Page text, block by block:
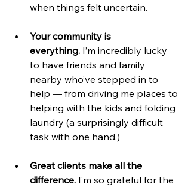
when things felt uncertain.
Your community is
everything. I’m incredibly lucky
to have friends and family
nearby who’ve stepped in to
help — from driving me places to
helping with the kids and folding
laundry (a surprisingly difficult
task with one hand.)
Great clients make all the
difference. I’m so grateful for the